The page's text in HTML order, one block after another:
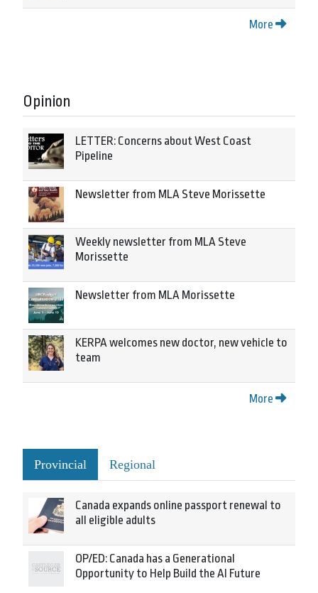
More
Opinion
LETTER: Concerns about West Coast
Pipeline
Newsletter from MLA Steve Morissette
Weekly newsletter from MLA Steve
Morissette
Newsletter from MLA Morissette
KERPA welcomes new doctor, new vehicle to
team
More
Provincial Regional
Canada expands online passport renewal to
all eligible adults
OP/ED: Canada has a Generational
Opportunity to Help Build the AI Future